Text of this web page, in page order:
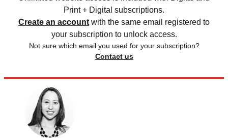
Print + Digital subscriptions.
Create an account with the same email registered to
your subscription to unlock access.
Not sure which email you used for your subscription?
Contact us